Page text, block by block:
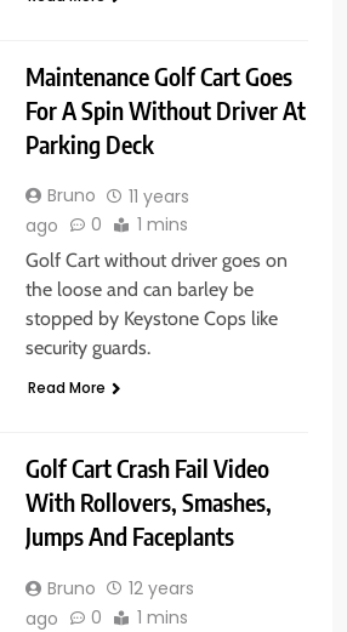
Maintenance Golf Cart Goes
For A Spin Without Driver At
Parking Deck
Bruno
11 years
ago
0 1 mins
Golf Cart without driver goes on
the loose and can barley be
stopped by Keystone Cops like
security guards.
Read More
Golf Cart Crash Fail Video
With Rollovers, Smashes,
Jumps And Faceplants
Bruno
12 years
ago
0 1 mins